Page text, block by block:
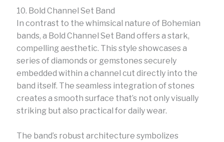
10. Bold Channel Set Band
In contrast to the whimsical nature of Bohemian
bands, a Bold Channel Set Band offers a stark,
compelling aesthetic. This style showcases a
series of diamonds or gemstones securely
embedded within a channel cut directly into the
band itself. The seamless integration of stones
creates a smooth surface that’s not only visually
striking but also practical for daily wear.
The band’s robust architecture symbolizes